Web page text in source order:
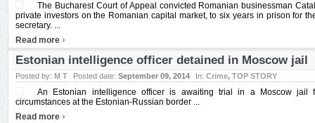
The Bucharest Court of Appeal convicted Romanian businessman
private investors on the Romanian capital market, to six years in prison for
secretary. ...
Read more ›
Estonian intelligence officer detained in Moscow jail
Posted by: M T Posted date: September 09, 2014 In: Crime, TOP STORY
An Estonian intelligence officer is awaiting trial in a Moscow jail
circumstances at the Estonian-Russian border ...
Read more ›